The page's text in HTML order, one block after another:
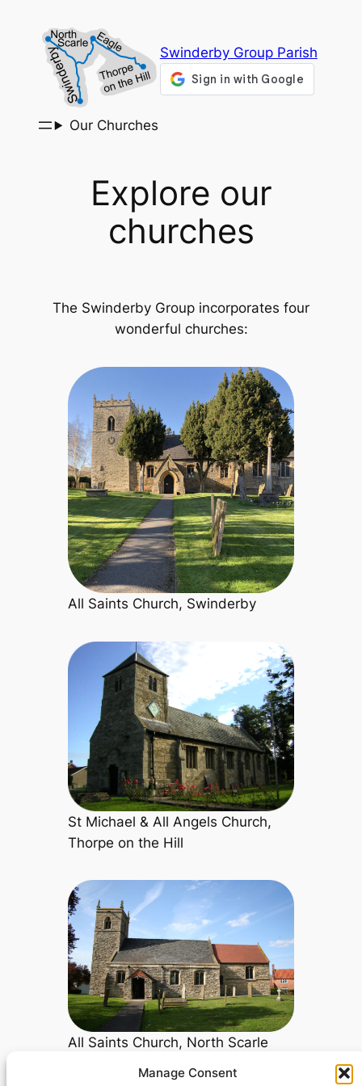
Manage Consent
content
Swinderby Group Parish
Our Churches
Explore our
churches
The Swinderby Group incorporates four
wonderful churches:
All Saints Church, Swinderby
St Michael & All Angels Church,
Thorpe on the Hill
All Saints Church, North Scarle